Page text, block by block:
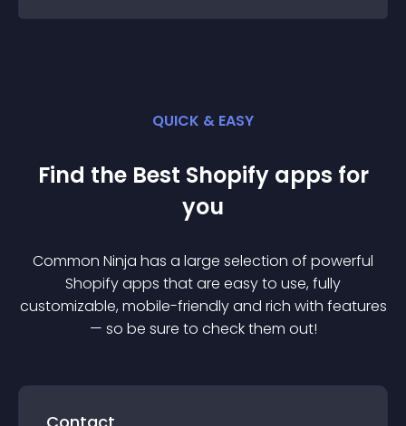
QUICK & EASY
Find the Best Shopify apps for
you
Common Ninja has a large selection of powerful
Shopifyapps that are easy to use, fully
customizable, mobile-friendly and rich with features
— so be sure to check them out!